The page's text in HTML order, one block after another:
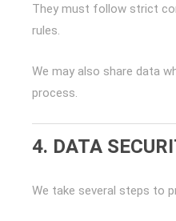
They must follow strict
rules.
We may also share data
process.
4. DATA
We take several steps to